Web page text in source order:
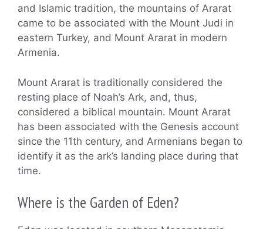
and Islamic tradition, the mountains of Ararat
came to be associated with the Mount Judi in
eastern Turkey, and Mount Ararat in modern
Armenia.
Mount Ararat is traditionally considered the
resting place of Noah’s Ark, and, thus,
considered a biblical mountain. Mount Ararat
has been associated with the Genesis account
since the 11th century, and Armenians began to
identify it as the ark’s landing place during that
time.
Where is the Garden of Eden?